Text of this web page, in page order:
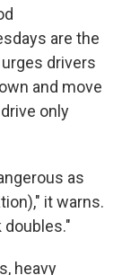
are the
drivers
and move
only
as
it warns.
heavy